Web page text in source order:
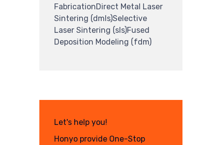
FabricationDirect Metal Laser
Sintering (dmls)Selective
Laser Sintering (sls)Fused
Deposition Modeling (fdm)
Let's help you!
Honyo provide One-Stop